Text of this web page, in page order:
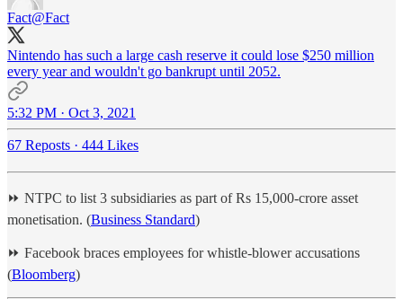
Fact@Fact
Nintendo has such a large cash reserve it could lose $250 million
every year and wouldn't go bankrupt until 2052.
5:32 PM · Oct 3, 2021
67 Reposts · 444 Likes
⏩ NTPC to list 3 subsidiaries as part of Rs 15,000-crore asset
monetisation. (Business Standard)
⏩ Facebook braces employees for whistle-blower accusations
(Bloomberg)